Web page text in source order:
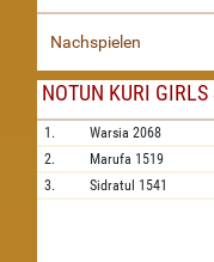
Nachspielen
NOTUN KURI
1. Warsia 2068
2.
Marufa 1519
3.
Sidratul 1541